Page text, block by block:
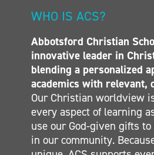
ADMISSIONS
CALENDAR
ELEMENTARY
MIDDLE SCHOOL
SECONDARY
CONTACT
WHO IS ACS?
Abbotsford Christian
innovative leader in
blending a personalized
academics with relevant,
Our Christian worldview
every aspect of learning
use our God-given gifts
in our community.